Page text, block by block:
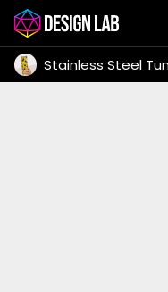
Stainless Steel